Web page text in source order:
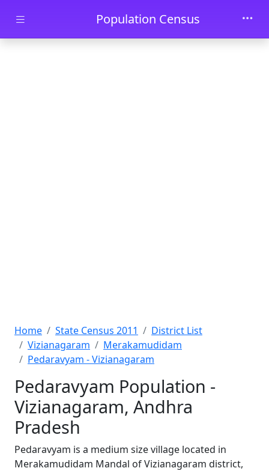
Skip to main contentPopulation Census
Home State Census 2011
District List
Vizianagaram
Merakamudidam
Pedaravyam - Vizianagaram
Pedaravyam Population -
Vizianagaram, Andhra
Pradesh
Pedaravyam is a medium size village located in
Merakamudidam Mandal of Vizianagaram district,